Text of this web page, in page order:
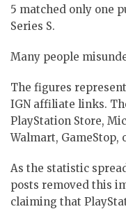
5 matched only one
Series S.
Many people
The figures
IGN affiliate links.
PlayStation Store,
Walmart, GameStop,
As the statistic
posts removed this
claiming that